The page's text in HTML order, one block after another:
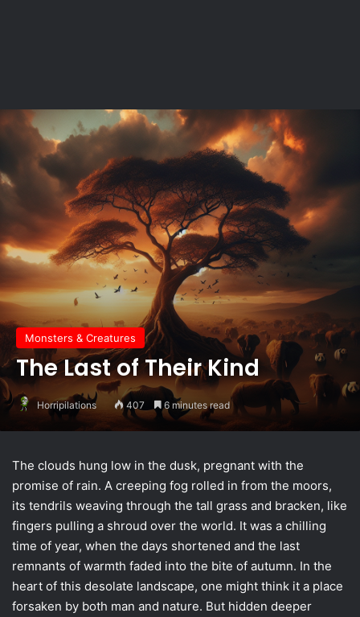
Monsters & Creatures
The Last of Their Kind
Horripilations 407 6 minutes read
The clouds hung low in the dusk, pregnant with the
promise of rain. A creeping fog rolled in from the moors,
its tendrils weaving through the tall grass and bracken, like
fingers pulling a shroud over the world. It was a chilling
time of year, when the days shortened and the last
remnants of warmth faded into the bite of autumn. In the
heart of this desolate landscape, one might think it a place
forsaken by both man and nature. But hidden deeper